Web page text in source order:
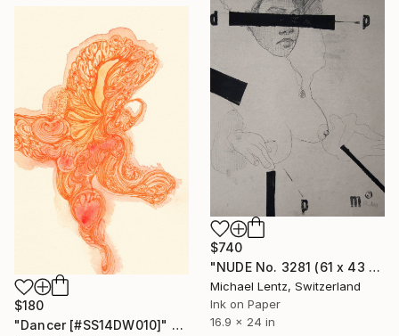
$740
"NUDE No. 3281 (61 x 43 cm)" Drawing
Michael Lentz, Switzerland
Ink on Paper
16.9 x 24 in
$180
"Dancer [#SS14DW010]" Drawing